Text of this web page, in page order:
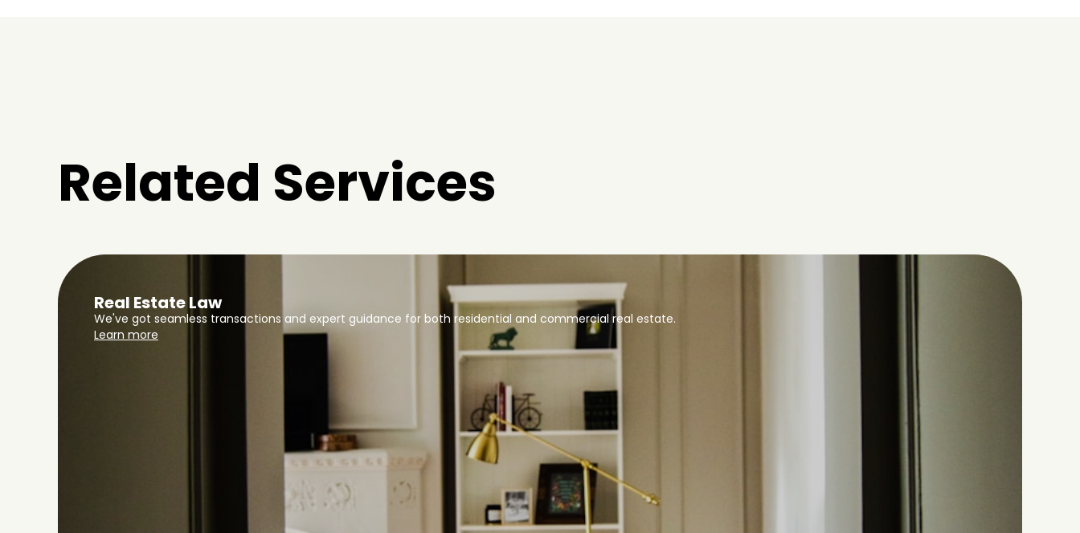
Related Services
Real Estate Law
We've got seamless transactions and expert guidance for both residential and commercial real estate.
Learn more